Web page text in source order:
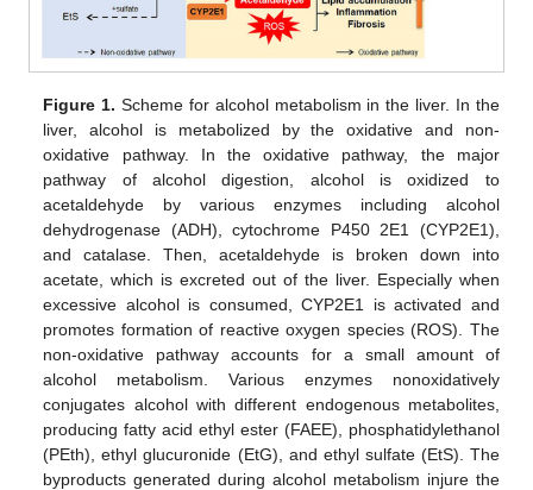
Figure 1. Scheme for alcohol metabolism in the liver. In the
liver, alcohol is metabolized by the oxidative and non-
oxidative pathway. In the oxidative pathway, the major
pathway of alcohol digestion, alcohol is oxidized to
acetaldehyde by various enzymes including alcohol
dehydrogenase (ADH), cytochrome P450 2E1 (CYP2E1),
and catalase. Then, acetaldehyde is broken down into
acetate, which is excreted out of the liver. Especially when
excessive alcohol is consumed, CYP2E1 is activated and
promotes formation of reactive oxygen species (ROS). The
non-oxidative pathway accounts for a small amount of
alcohol metabolism. Various enzymes nonoxidatively
conjugates alcohol with different endogenous metabolites,
producing fatty acid ethyl ester (FAEE), phosphatidylethanol
(PEth), ethyl glucuronide (EtG), and ethyl sulfate (EtS). The
byproducts generated during alcohol metabolism injure the